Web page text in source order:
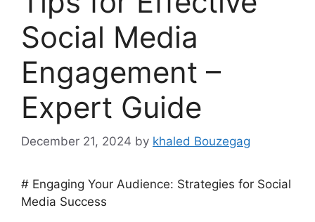
Social Media
Engagement –
Expert Guide
December 21, 2024 by khaled Bouzegag
# Engaging Your Audience: Strategies for Social
Media Success